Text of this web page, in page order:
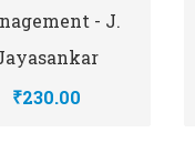
- J.
₹230.00